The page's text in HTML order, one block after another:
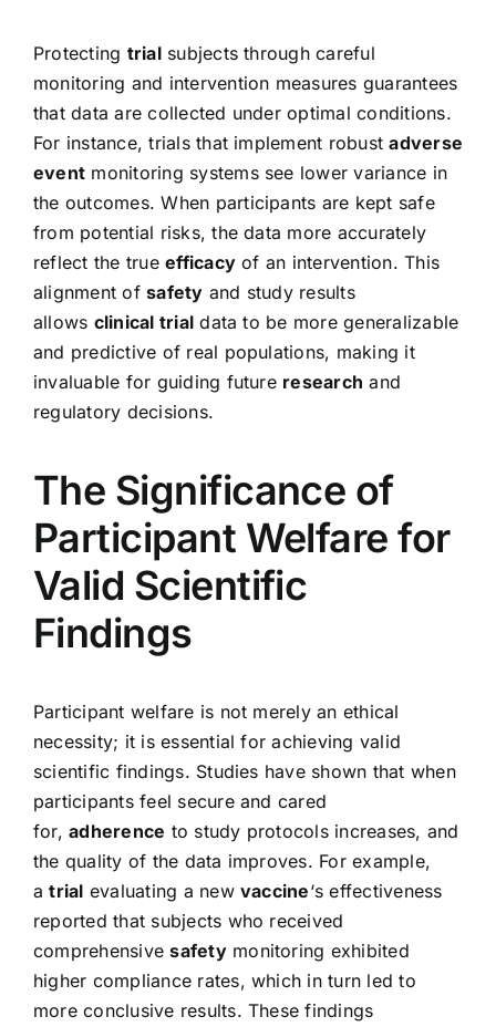
Protecting trialsubjects through careful
monitoring and intervention measures guarantees
that data are collected under optimal conditions.
For instance, trials that implement robustadverse
event monitoring systems see lower variance in
the outcomes. When participants are kept safe
from potential risks, the data more accurately
reflect the trueefficacy of an intervention. This
alignment ofsafety and study results
allows clinical trial data to be more generalizable
and predictive of real populations, making it
invaluable for guiding future research and
regulatory decisions.
The Significance of
Participant Welfare for
Valid Scientific
Findings
Participant welfare is not merely an ethical
necessity; it is essential for achieving valid
scientific findings. Studies have shown that when
participants feel secure and cared
for,adherence to study protocols increases, and
the quality of the data improves. For example,
atrial evaluating a new vaccine‘s effectiveness
reported that subjects who received
comprehensivesafetymonitoring exhibited
higher compliance rates, which in turn led to
more conclusive results. These findings